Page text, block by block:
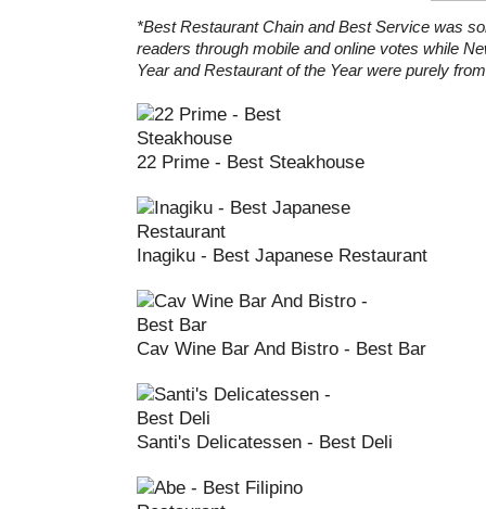
*Best Restaurant Chain and Best Service was
readers through mobile and online votes while
Year and Restaurant of the Year were purely
22 Prime - Best Steakhouse
Inagiku - Best Japanese Restaurant
Cav Wine Bar And Bistro - Best Bar
Santi's Delicatessen - Best Deli